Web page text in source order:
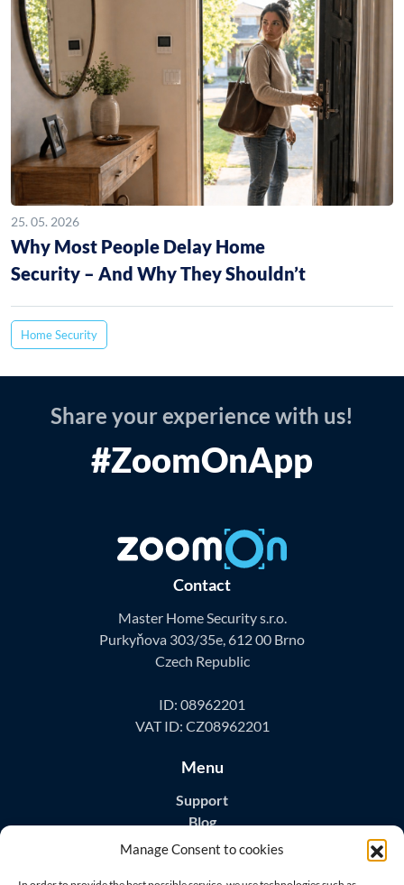
Manage Consent to cookies
25. 05. 2026
Why Most People Delay Home
Security – And Why They Shouldn’t
Home Security
Share your experience with us!
#ZoomOnApp
Contact
Master Home Security s.r.o.
Purkyňova 303/35e, 612 00 Brno
Czech Republic
ID: 08962201
VAT ID: CZ08962201
Menu
Support
Blog
Contact